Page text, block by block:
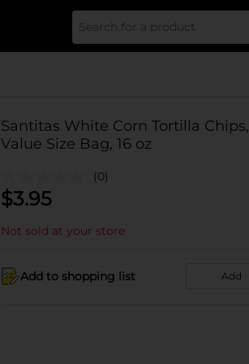
Santitas White Corn Tortilla Chips,
Value Size Bag, 16 oz
(0)
$3.95
Not sold at your store
Add to shopping list Add